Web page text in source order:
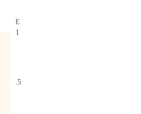
.5
1
E